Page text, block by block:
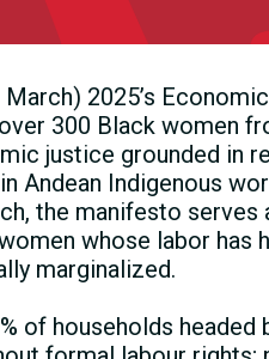
2025’s
300 Black women
justice grounded in
Andean Indigenous
the manifesto serves
whose labor has
marginalized.
of households headed